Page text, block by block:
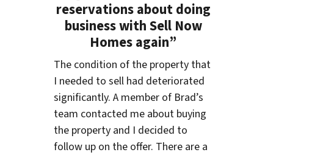
reservations about doing
business with Sell Now
Homes again”
The condition of the property that
I needed to sell had deteriorated
significantly. A member of Brad’s
team contacted me about buying
the property and I decided to
follow up on the offer. There are a